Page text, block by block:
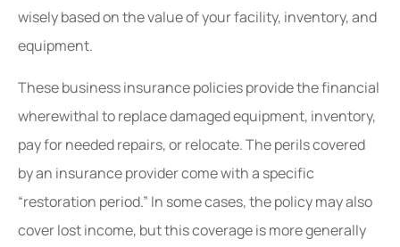
wisely based on the value of your facility, inventory, and
equipment.
These business insurance policies provide the financial
wherewithal to replace damaged equipment, inventory,
pay for needed repairs, or relocate. The perils covered
by an insurance provider come with a specific
“restoration period.” In some cases, the policy may also
cover lost income, but this coverage is more generally